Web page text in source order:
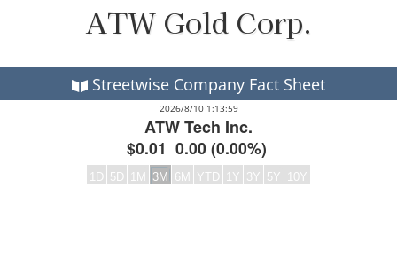
ATW Gold Corp.
Streetwise Company Fact Sheet
2026/8/10 1:13:59
ATW Tech Inc.
$0.01 0.00 (0.00%)
1D 5D 1M 3M 6M YTD 1Y 3Y 5Y 10Y